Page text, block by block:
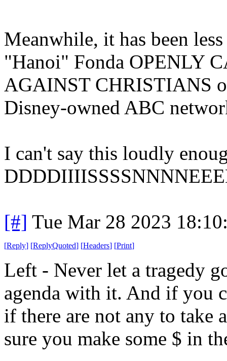
Meanwhile, it has been
"Hanoi" Fonda OPENLY
AGAINST CHRISTIANS
Disney-owned ABC
I can't say this loudly
[#] Tue Mar 28 2023
[Reply] [ReplyQuoted] [Headers] [Print]
Left - Never let a tragedy
agenda with it. And if you
if there are not any to take
sure you make some $ in